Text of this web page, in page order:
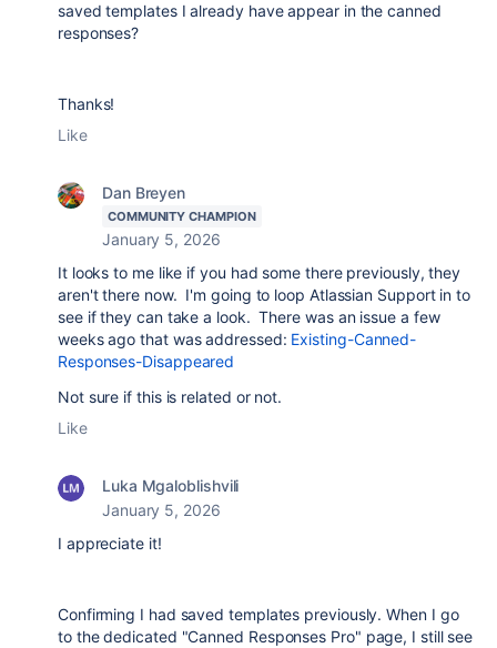
saved templates I already have appear in the canned
responses?
Thanks!
Like
Dan Breyen
COMMUNITY CHAMPION
January 5, 2026
It looks to me like if you had some there previously, they
aren't there now. I'm going to loop Atlassian Support in to
see if they can take a look. There was an issue a few
weeks ago that was addressed: Existing-Canned-
Responses-Disappeared
Not sure if this is related or not.
Like
Luka Mgaloblishvili
January 5, 2026
I appreciate it!
Confirming I had saved templates previously. When I go
to the dedicated "Canned Responses Pro" page, I still see